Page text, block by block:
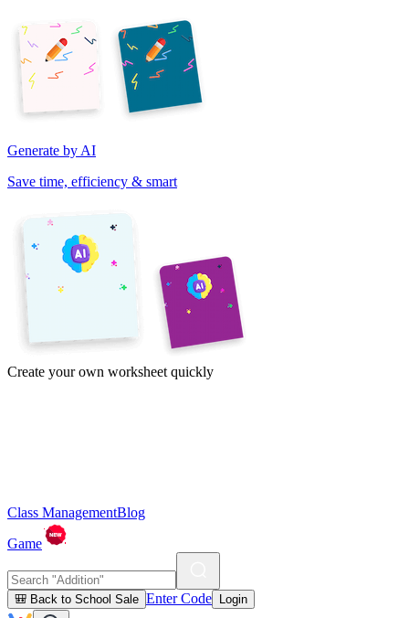
Generate by AI
Save time, efficiency & smart
Create your own worksheet quickly
Class ManagementBlog
Game
🎒 Back to School Sale Enter Code Login